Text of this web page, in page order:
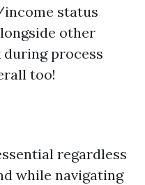
status
other
process
too!
regardless
while navigating